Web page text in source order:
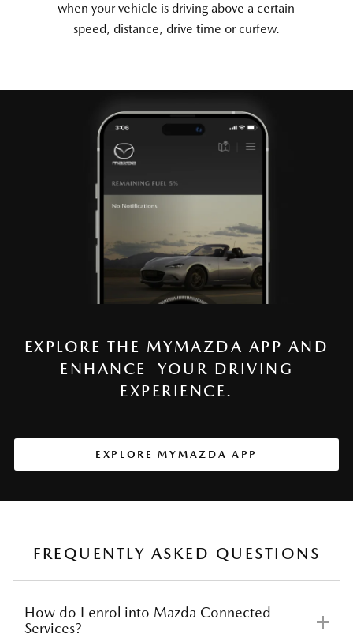
when your vehicle is driving above a certain
speed, distance, drive time or curfew.
EXPLORE THE MYMAZDA APP AND
ENHANCE YOUR DRIVING
EXPERIENCE.
EXPLORE MYMAZDA APP
FREQUENTLY ASKED QUESTIONS
How do I enrol into Mazda Connected
Services?